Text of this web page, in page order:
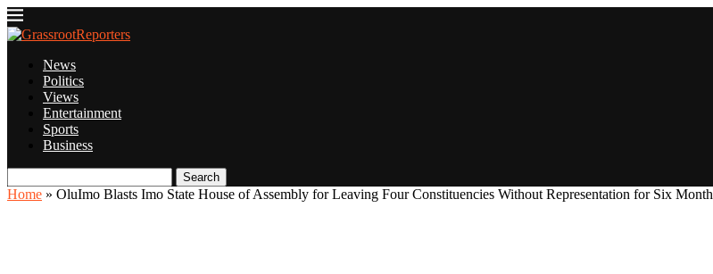
News
Politics
Views
Entertainment
Sports
Business
Search
Home » OluImo Blasts Imo State House of Assembly for Leaving Four Constituencies Without Representation for Six